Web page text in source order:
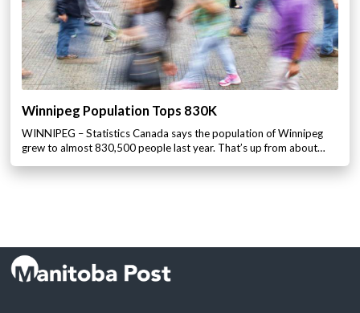
Winnipeg Population Tops 830K
WINNIPEG – Statistics Canada says the population of Winnipeg
grew to almost 830,500 people last year. That’s up from about…